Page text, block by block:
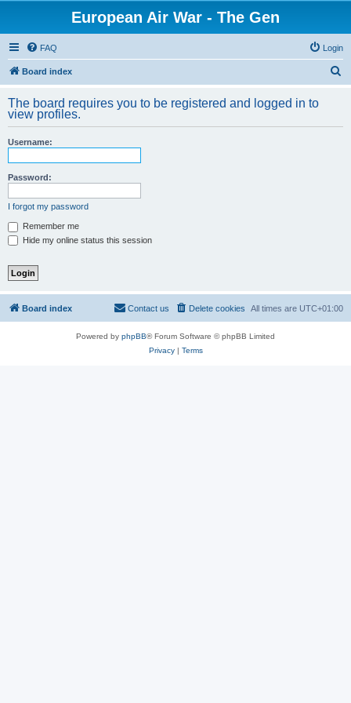
European Air War - The Gen
FAQ Login
Board index
r
The board requires you to be registered and logged in to
view profiles.
Username:
Password:
I forgot my password
Remember me
Hide my online status this session
Board index All times are UTC+01:00
Delete cookies
Contact us
Powered by phpBB® Forum Software © phpBB Limited
Privacy| Terms